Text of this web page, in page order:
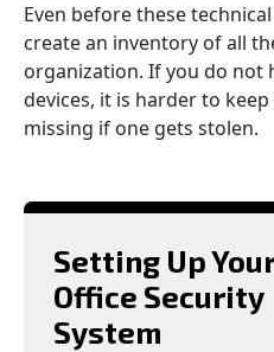
Even before these
create an inventory of all
organization. If you do not
devices, it is harder to
missing if one gets stolen.
Setting Up
Office Security
System